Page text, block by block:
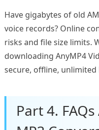
Have gigabytes of old
voice records? Online
risks and file size limits.
downloading AnyMP4
secure, offline,
Part 4.